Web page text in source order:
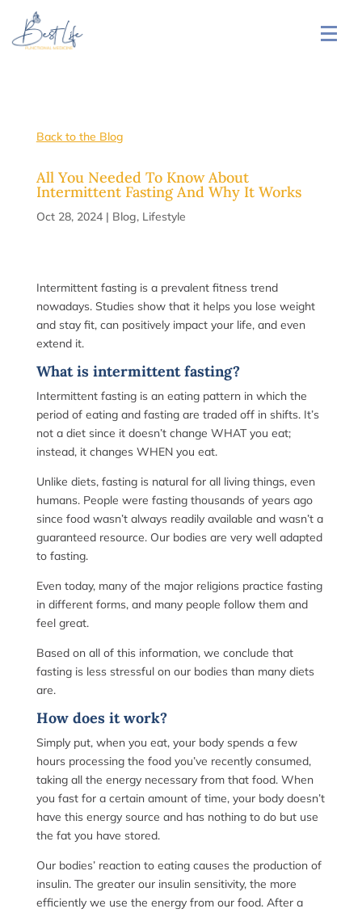
Back to the Blog
All You Needed To Know About
Intermittent Fasting And Why It Works
Oct 28, 2024| Blog, Lifestyle
Intermittent fasting is a prevalent fitness trend
nowadays. Studies show that it helps you lose weight
and stay fit, can positively impact your life, and even
extend it.
What is intermittent fasting?
Intermittent fasting is an eating pattern in which the
period of eating and fasting are traded off in shifts. It’s
not a diet since it doesn’t change WHAT you eat;
instead, it changes WHEN you eat.
Unlike diets, fasting is natural for all living things, even
humans. People were fasting thousands of years ago
since food wasn’t always readily available and wasn’t a
guaranteed resource. Our bodies are very well adapted
to fasting.
Even today, many of the major religions practice fasting
in different forms, and many people follow them and
feel great.
Based on all of this information, we conclude that
fasting is less stressful on our bodies than many diets
are.
How does it work?
Simply put, when you eat, your body spends a few
hours processing the food you’ve recently consumed,
taking all the energy necessary from that food. When
you fast for a certain amount of time, your body doesn’t
have this energy source and has nothing to do but use
the fat you have stored.
Our bodies’ reaction to eating causes the production of
insulin. The greater our insulin sensitivity, the more
efficiently we use the energy from our food. After a